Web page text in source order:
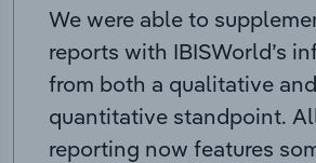
We were able to
reports with IBISWorld’s
from both a qualitative and
quantitative standpoint.
reporting now features